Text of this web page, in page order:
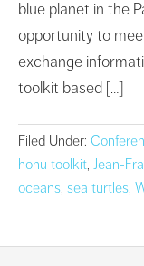
blue planet in the
opportunity to
exchange
toolkit based […]
Filed Under:
honu toolkit, Jean-
oceans, sea turtles,